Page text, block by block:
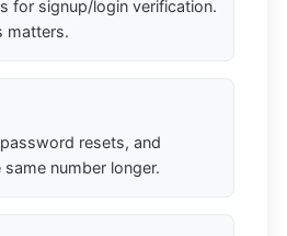
for signup/login verification.
matters.
resets, and
number longer.